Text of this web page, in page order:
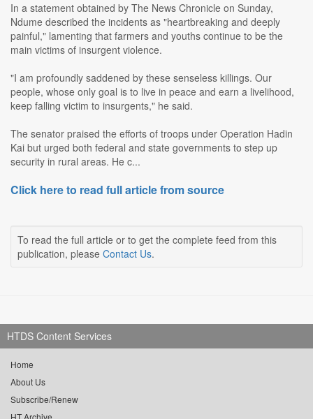
In a statement obtained by The News Chronicle on Sunday,
Ndume described the incidents as "heartbreaking and deeply
painful," lamenting that farmers and youths continue to be the
main victims of insurgent violence.
"I am profoundly saddened by these senseless killings. Our
people, whose only goal is to live in peace and earn a livelihood,
keep falling victim to insurgents," he said.
The senator praised the efforts of troops under Operation Hadin
Kai but urged both federal and state governments to step up
security in rural areas. He c...
Click here to read full article from source
To read the full article or to get the complete feed from this
publication, please Contact Us.
HTDS Content Services
Home
About Us
Subscribe/Renew